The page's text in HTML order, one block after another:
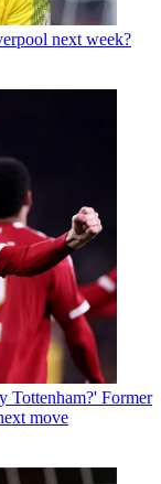
next week?
Tottenham?' Former
move